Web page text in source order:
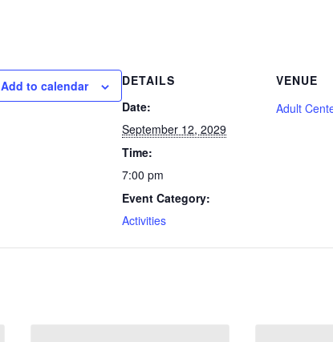
Add to calendar
DETAILS
Date:
September 12, 2029
Time:
7:00 pm
Event Category:
Activities
VENUE
Adult